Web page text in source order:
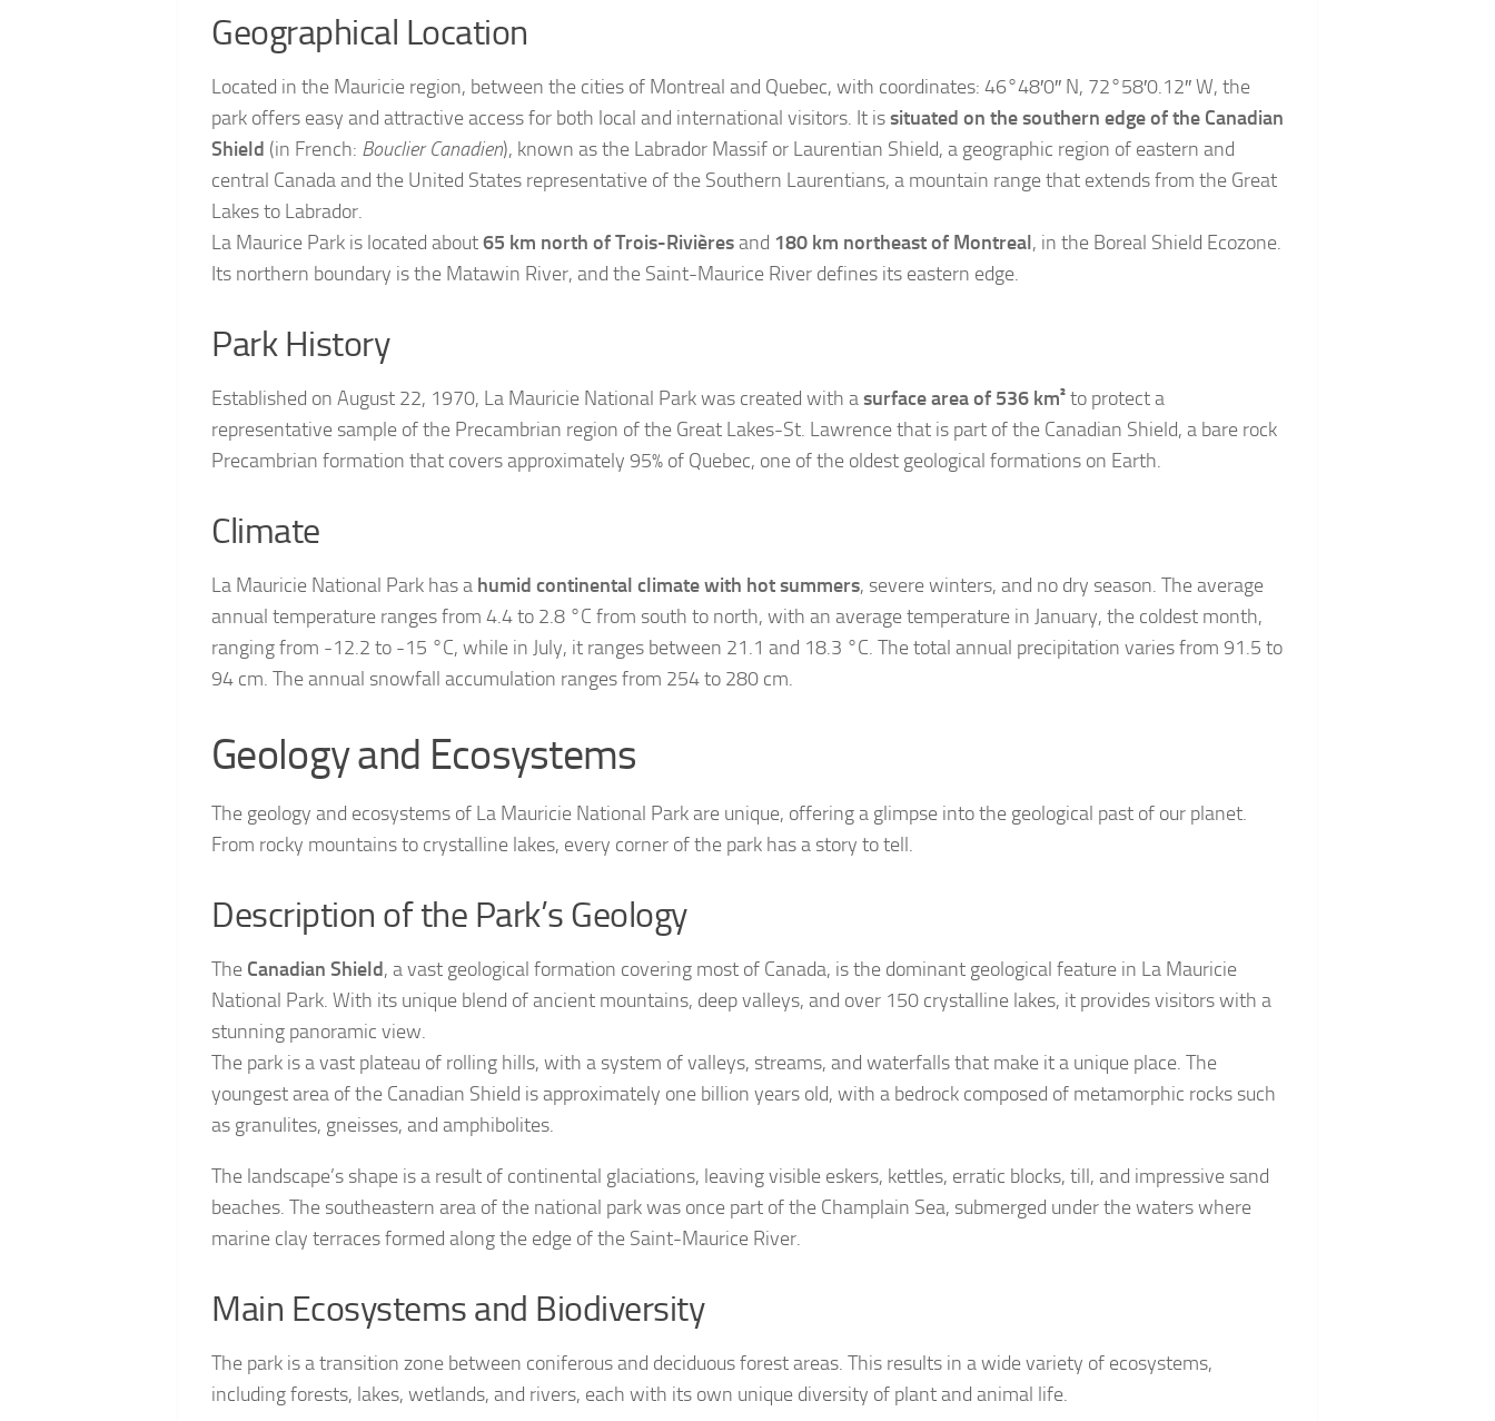
Geographical Location
Located in the Mauricie region, between the cities of Montreal and Quebec, with coordinates: 46°48′0″ N, 72°58′0.12″ W, the
park offers easy and attractive access for both local and international visitors. It issituated on the southern edge of the Canadian
Shield (in French: Bouclier Canadien), known as the Labrador Massif or Laurentian Shield, a geographic region of eastern and
central Canada and the United States representative of the Southern Laurentians, a mountain range that extends from the Great
Lakes to Labrador.
La Maurice Park is located about65 km north of Trois-Rivièresand 180 km northeast of Montreal, in the Boreal Shield Ecozone.
Its northern boundary is the Matawin River, and the Saint-Maurice River defines its eastern edge.
Park History
Established on August 22, 1970, La Mauricie National Park was created with asurface area of 536 km²to protect a
representative sample of the Precambrian region of the Great Lakes-St. Lawrence that is part of the Canadian Shield, a bare rock
Precambrian formation that covers approximately 95% of Quebec, one of the oldest geological formations on Earth.
Climate
La Mauricie National Park has a humid continental climate with hot summers, severe winters, and no dry season. The average
annual temperature ranges from 4.4 to 2.8 °C from south to north, with an average temperature in January, the coldest month,
ranging from -12.2 to -15 °C, while in July, it ranges between 21.1 and 18.3 °C. The total annual precipitation varies from 91.5 to
94 cm. The annual snowfall accumulation ranges from 254 to 280 cm.
Geology and Ecosystems
The geology and ecosystems of La Mauricie National Park are unique, offering a glimpse into the geological past of our planet.
From rocky mountains to crystalline lakes, every corner of the park has a story to tell.
Description of the Park’s Geology
The Canadian Shield, a vast geological formation covering most of Canada, is the dominant geological feature in La Mauricie
National Park. With its unique blend of ancient mountains, deep valleys, and over 150 crystalline lakes, it provides visitors with a
stunning panoramic view.
The park is a vast plateau of rolling hills, with a system of valleys, streams, and waterfalls that make it a unique place. The
youngest area of the Canadian Shield is approximately one billion years old, with a bedrock composed of metamorphic rocks such
as granulites, gneisses, and amphibolites.
The landscape’s shape is a result of continental glaciations, leaving visible eskers, kettles, erratic blocks, till, and impressive sand
beaches. The southeastern area of the national park was once part of the Champlain Sea, submerged under the waters where
marine clay terraces formed along the edge of the Saint-Maurice River.
Main Ecosystems and Biodiversity
The park is a transition zone between coniferous and deciduous forest areas. This results in a wide variety of ecosystems,
including forests, lakes, wetlands, and rivers, each with its own unique diversity of plant and animal life.